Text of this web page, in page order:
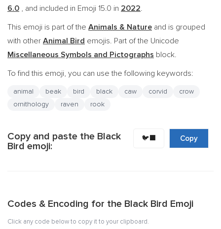
6.0 , and included in Emoji 15.0 in 2022.
This emoji is part of the Animals & Nature and is grouped
with other Animal Bird emojis. Part of the Unicode
Miscellaneous Symbols and Pictographs block.
To find this emoji, you can use the following keywords:
animal beak bird black caw corvid
crow
ornithology
raven rook
Copy and paste the Black
Bird emoji:
🐦‍⬛ Copy
Codes & Encoding for the Black Bird Emoji
Click any code below to copy it to your clipboard.